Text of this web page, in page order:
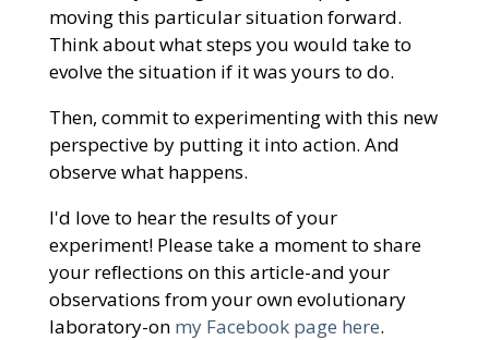
moving this particular situation forward.
Think about what steps you would take to
evolve the situation if it was yours to do.
Then, commit to experimenting with this new
perspective by putting it into action. And
observe what happens.
I'd love to hear the results of your
experiment! Please take a moment to share
your reflections on this article-and your
observations from your own evolutionary
laboratory-on my Facebook page here.